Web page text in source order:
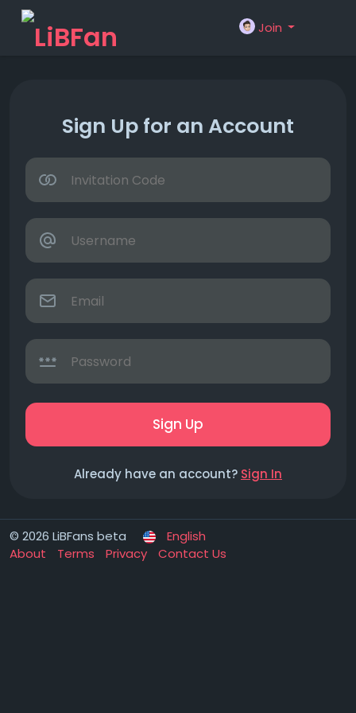
Join
Sign Up for an Account
Sign Up
Already have an account? Sign In
© 2026 LiBFans beta
English
About
Terms Privacy Contact Us